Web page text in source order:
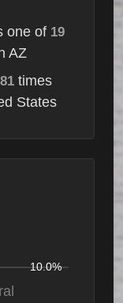
one of 19
AZ
times
States
10.0%